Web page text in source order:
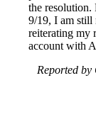
the resolution.
9/19, I am still
reiterating my
account with
Reported by